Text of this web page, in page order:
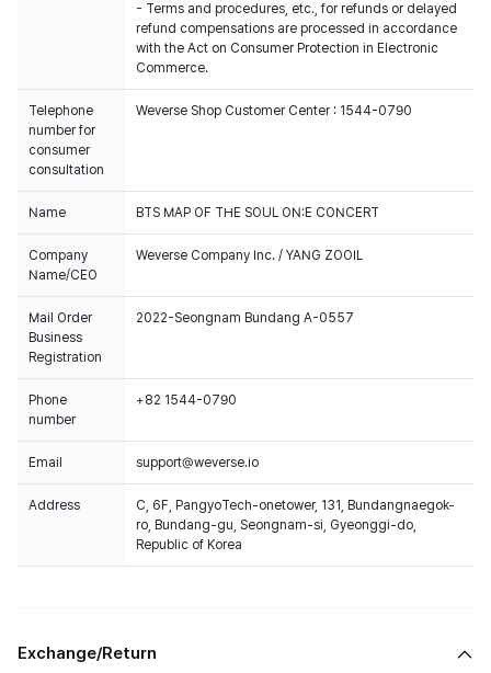
- Terms and procedures, etc., for refunds or delayed
refund compensations are processed in accordance
with the Act on Consumer Protection in Electronic
Commerce.
Telephone
number for
consumer
consultation
Weverse Shop Customer Center : 1544-0790
Name BTS MAP OF THE SOUL ON:E CONCERT
Company
Name/CEO
Weverse Company Inc. / YANG ZOOIL
Mail Order
Business
Registration
2022-Seongnam Bundang A-0557
Phone
number
+82 1544-0790
Email support@weverse.io
Address
C, 6F, PangyoTech-onetower, 131, Bundangnaegok-
ro, Bundang-gu, Seongnam-si, Gyeonggi-do,
Republic of Korea
Exchange/Return